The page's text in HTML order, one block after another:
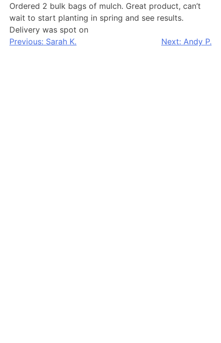
Ordered 2 bulk bags of mulch. Great product, can’t
wait to start planting in spring and see results.
Delivery was spot on
Post
Previous: Sarah K. Next: Andy P.